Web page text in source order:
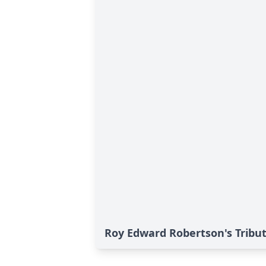
Roy Edward Robertson's